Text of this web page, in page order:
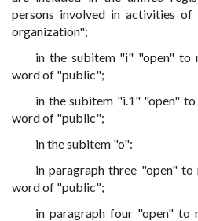
persons involved in activities
organization";
in the subitem "i" "open" to
word of "public";
in the subitem "i.1" "open"
word of "public";
in the subitem "o":
in paragraph three "open"
word of "public";
in paragraph four "open" to